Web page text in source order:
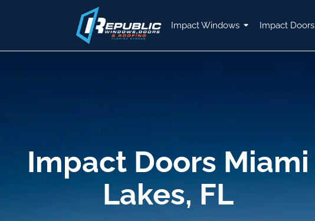
Impact Windows Impact Doors
Impact Doors Miami
Lakes, FL